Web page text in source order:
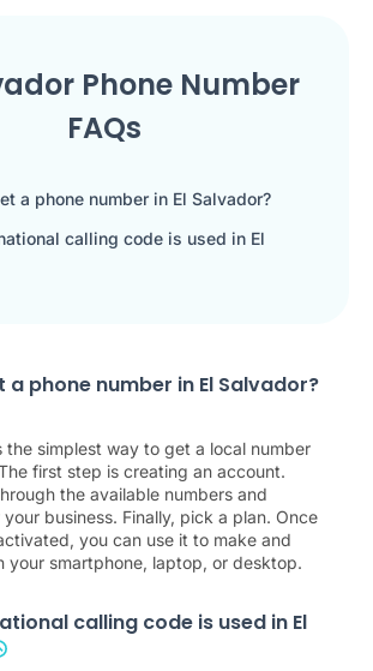
Phone Number
FAQs
a phone number in El Salvador?
calling code is used in El
a phone number in El Salvador?
the simplest way to get a local number
first step is creating an account.
the available numbers and
business. Finally, pick a plan. Once
you can use it to make and
your smartphone, laptop, or desktop.
calling code is used in El